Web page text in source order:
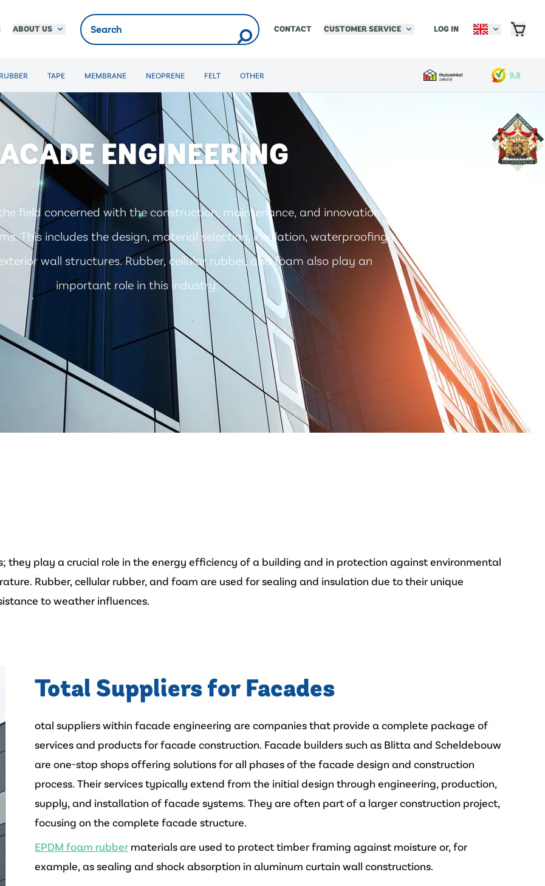
ABOUT US CONTACT CUSTOMER SERVICE LOG IN
TAPE MEMBRANE NEOPRENE FELT OTHER
ENGINEERING
field concerned with the construction, maintenance, and innovation of
This includes the design, material selection, insulation, waterproofing,
wall structures. Rubber, cellular rubber, and foam also play an
important role in this industry.
they play a crucial role in the energy efficiency of a building and in protection against environmental
Rubber, cellular rubber, and foam are used for sealing and insulation due to their unique
to weather influences.
Total Suppliers for Facades
otal suppliers within facade engineering are companies that provide a complete package of
services and products for facade construction. Facade builders such as Blitta and Scheldebouw
are one-stop shops offering solutions for all phases of the facade design and construction
process. Their services typically extend from the initial design through engineering, production,
supply, and installation of facade systems. They are often part of a larger construction project,
focusing on the complete facade structure.
EPDM foam rubber materials are used to protect timber framing against moisture or, for
example, as sealing and shock absorption in aluminum curtain wall constructions.